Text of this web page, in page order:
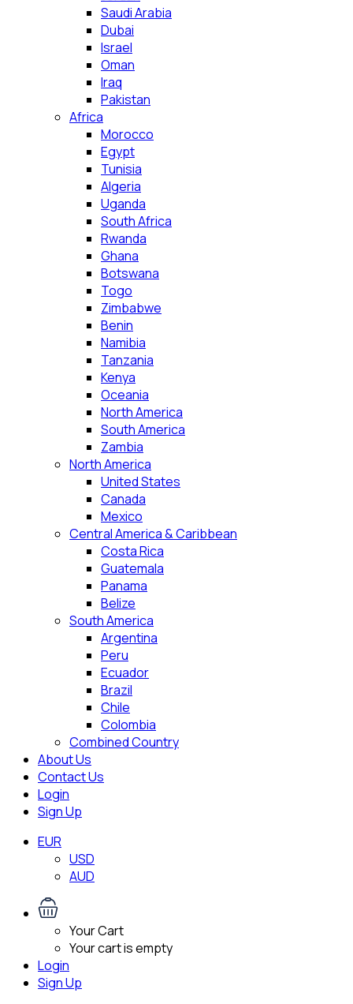
Saudi Arabia
Dubai
Israel
Oman
Iraq
Pakistan
Africa
Morocco
Egypt
Tunisia
Algeria
Uganda
South Africa
Rwanda
Ghana
Botswana
Togo
Zimbabwe
Benin
Namibia
Tanzania
Kenya
Oceania
North America
South America
Zambia
North America
United States
Canada
Mexico
Central America & Caribbean
Costa Rica
Guatemala
Panama
Belize
South America
Argentina
Peru
Ecuador
Brazil
Chile
Colombia
Combined Country
About Us
Contact Us
Login
Sign Up
EUR
USD
AUD
Your Cart
Your cart is empty
Login
Sign Up